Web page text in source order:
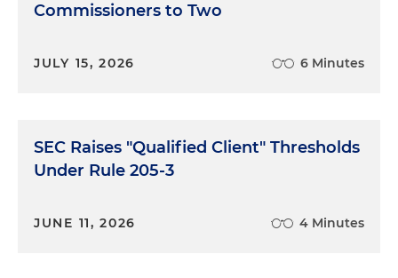
Commissioners to Two
JULY 15, 2026 6 Minutes
SEC Raises "Qualified Client" Thresholds
Under Rule 205-3
JUNE 11, 2026 4 Minutes